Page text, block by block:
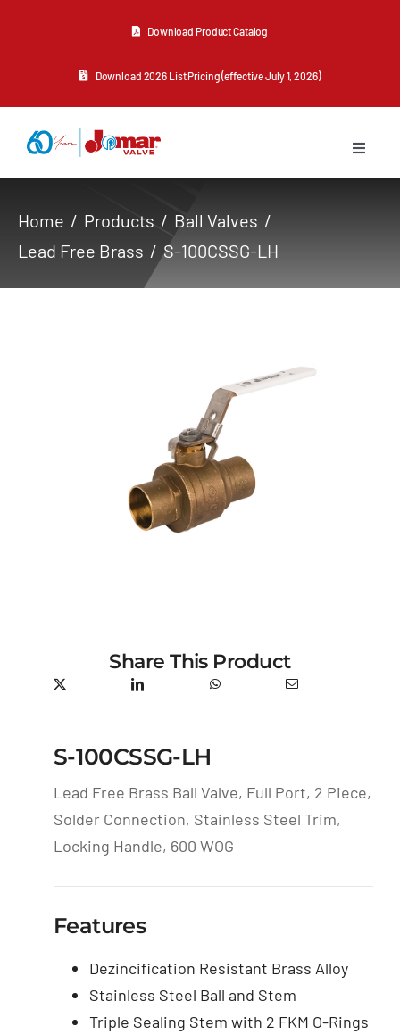
Download Product Catalog
Download 2026 List Pricing (effective July 1, 2026)
Toggle
Products
Home Products
Ball Valves
Lead Free Brass
S-100CSSG-LH
Share This Product
S-100CSSG-LH
Lead Free Brass Ball Valve, Full Port, 2 Piece,
Solder Connection, Stainless Steel Trim,
Locking Handle, 600 WOG
Features
Dezincification Resistant Brass Alloy
Stainless Steel Ball and Stem
Triple Sealing Stem with 2 FKM O-Rings